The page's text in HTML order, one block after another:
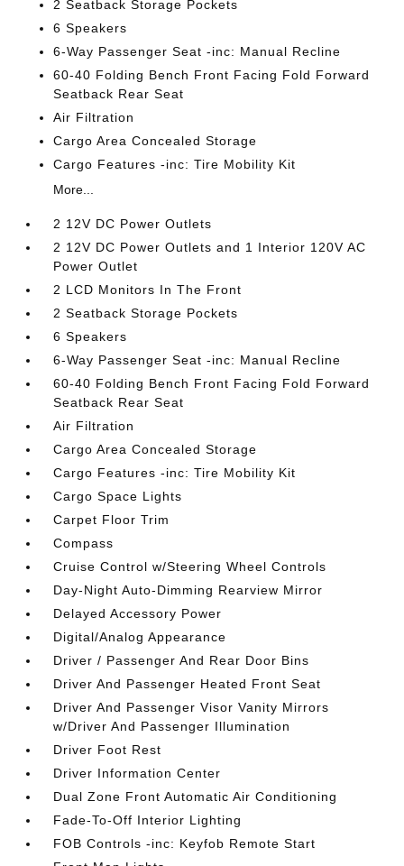
2 Seatback Storage Pockets
6 Speakers
6-Way Passenger Seat -inc: Manual Recline
60-40 Folding Bench Front Facing Fold Forward
Seatback Rear Seat
Air Filtration
Cargo Area Concealed Storage
Cargo Features -inc: Tire Mobility Kit
More...
2 12V DC Power Outlets
2 12V DC Power Outlets and 1 Interior 120V AC
Power Outlet
2 LCD Monitors In The Front
2 Seatback Storage Pockets
6 Speakers
6-Way Passenger Seat -inc: Manual Recline
60-40 Folding Bench Front Facing Fold Forward
Seatback Rear Seat
Air Filtration
Cargo Area Concealed Storage
Cargo Features -inc: Tire Mobility Kit
Cargo Space Lights
Carpet Floor Trim
Compass
Cruise Control w/Steering Wheel Controls
Day-Night Auto-Dimming Rearview Mirror
Delayed Accessory Power
Digital/Analog Appearance
Driver / Passenger And Rear Door Bins
Driver And Passenger Heated Front Seat
Driver And Passenger Visor Vanity Mirrors
w/Driver And Passenger Illumination
Driver Foot Rest
Driver Information Center
Dual Zone Front Automatic Air Conditioning
Fade-To-Off Interior Lighting
FOB Controls -inc: Keyfob Remote Start